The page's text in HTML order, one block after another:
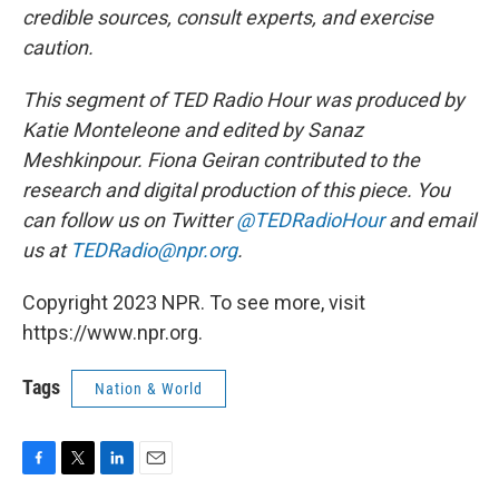
credible sources, consult experts, and exercise
caution.
This segment of TED Radio Hour was produced by
Katie Monteleone and edited by Sanaz
Meshkinpour. Fiona Geiran contributed to the
research and digital production of this piece. You
can follow us on Twitter@TEDRadioHourand email
us at TEDRadio@npr.org.
Copyright 2023 NPR. To see more, visit
https://www.npr.org.
Tags Nation & World